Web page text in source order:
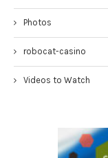
Photos
robocat-casino
Videos to Watch